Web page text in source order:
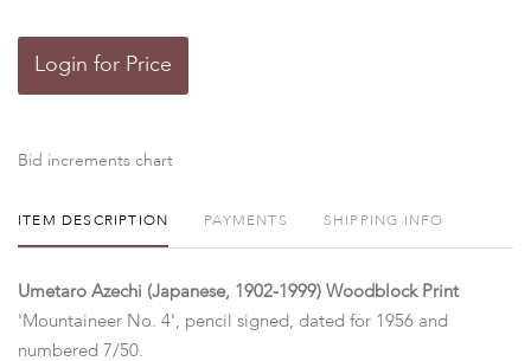
Login for Price
Bid increments chart
ITEM DESCRIPTION PAYMENTS SHIPPING INFO
Umetaro Azechi (Japanese, 1902-1999) Woodblock Print
'Mountaineer No. 4', pencil signed, dated for 1956 and
numbered 7/50.